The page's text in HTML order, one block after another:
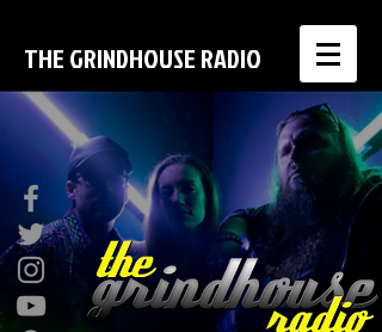
THE GRINDHOUSE RADIO